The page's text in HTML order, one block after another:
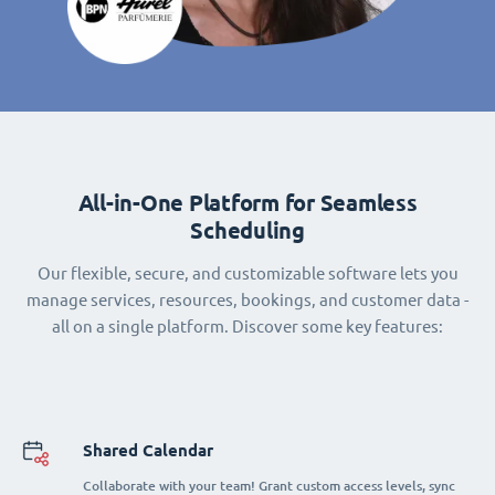
All-in-One Platform for Seamless
Scheduling
Our flexible, secure, and customizable software lets you
manage services, resources, bookings, and customer data -
all on a single platform. Discover some key features:
Shared Calendar
Collaborate with your team! Grant custom access levels, sync